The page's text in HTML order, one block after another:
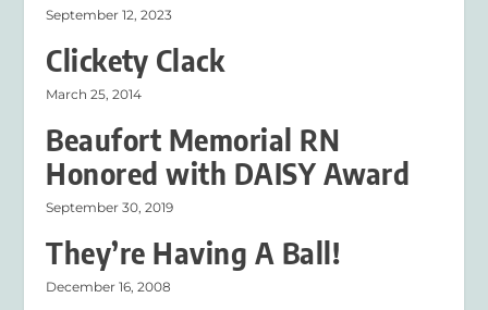
September 12, 2023
Clickety Clack
March 25, 2014
Beaufort Memorial RN
Honored with DAISY Award
September 30, 2019
They’re Having A Ball!
December 16, 2008